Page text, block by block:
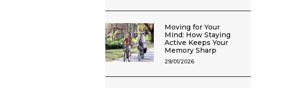
Moving for Your
Mind: How Staying
Active Keeps Your
Memory Sharp
29/01/2026